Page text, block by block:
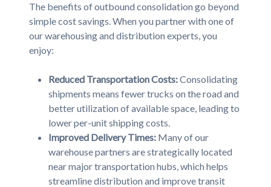
The benefits of outbound consolidation go beyond
simple cost savings. When you partner with one of
our warehousing and distribution experts, you
enjoy:
Reduced Transportation Costs:Consolidating
shipments means fewer trucks on the road and
better utilization of available space, leading to
lower per-unit shipping costs.
Improved Delivery Times:Many of our
warehouse partners are strategically located
near major transportation hubs, which helps
streamline distribution and improve transit